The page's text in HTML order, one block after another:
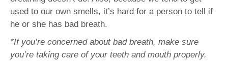
used to our own smells, it’s hard for a person to tell if
he or she has bad breath.
*If you’re concerned about bad breath, make sure
you’re taking care of your teeth and mouth properly.